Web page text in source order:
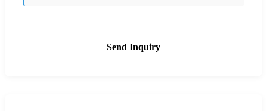
Send Inquiry